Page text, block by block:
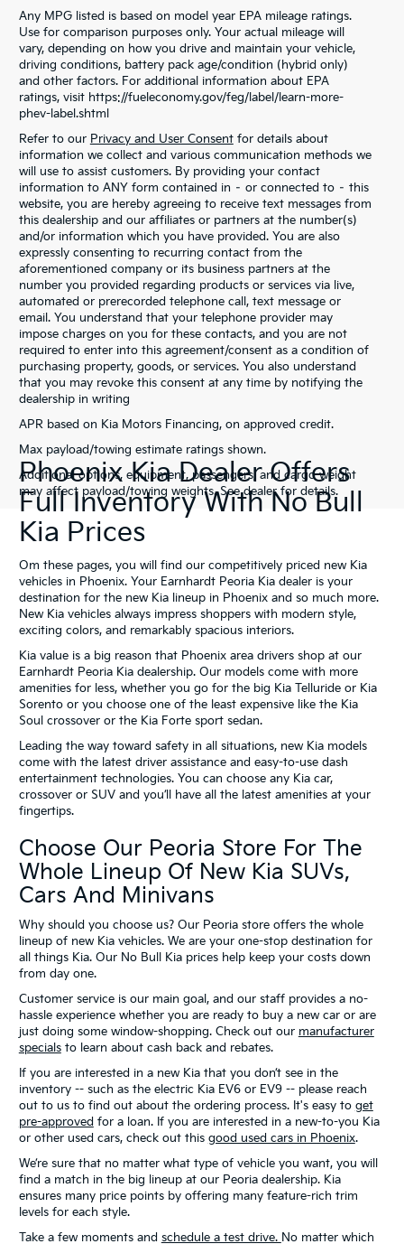
Any MPG listed is based on model year EPA mileage ratings.
Use for comparison purposes only. Your actual mileage will
vary, depending on how you drive and maintain your vehicle,
driving conditions, battery pack age/condition (hybrid only)
and other factors. For additional information about EPA
ratings, visit https://fueleconomy.gov/feg/label/learn-more-
phev-label.shtml
Refer to our Privacy and User Consentfor details about
information we collect and various communication methods we
will use to assist customers. By providing your contact
information to ANY form contained in – or connected to – this
website, you are hereby agreeing to receive text messages from
this dealership and our affiliates or partners at the number(s)
and/or information which you have provided. You are also
expressly consenting to recurring contact from the
aforementioned company or its business partners at the
number you provided regarding products or services via live,
automated or prerecorded telephone call, text message or
email. You understand that your telephone provider may
impose charges on you for these contacts, and you are not
required to enter into this agreement/consent as a condition of
purchasing property, goods, or services. You also understand
that you may revoke this consent at any time by notifying the
dealership in writing
APR based on Kia Motors Financing, on approved credit.
Max payload/towing estimate ratings shown.
Additional options, equipment, passengers, and cargo weight
may affect payload/towing weights. See dealer for details.
Phoenix Kia Dealer Offers
Full Inventory With No Bull
Kia Prices
Om these pages, you will find our competitively priced new Kia
vehicles in Phoenix. Your Earnhardt Peoria Kia dealer is your
destination for the new Kia lineup in Phoenix and so much more.
New Kia vehicles always impress shoppers with modern style,
exciting colors, and remarkably spacious interiors.
Kia value is a big reason that Phoenix area drivers shop at our
Earnhardt Peoria Kia dealership. Our models come with more
amenities for less, whether you go for the big Kia Telluride or Kia
Sorento or you choose one of the least expensive like the Kia
Soul crossover or the Kia Forte sport sedan.
Leading the way toward safety in all situations, new Kia models
come with the latest driver assistance and easy-to-use dash
entertainment technologies. You can choose any Kia car,
crossover or SUV and you’ll have all the latest amenities at your
fingertips.
Choose Our Peoria Store For The
Whole Lineup Of New Kia SUVs,
Cars And Minivans
Why should you choose us? Our Peoria store offers the whole
lineup of new Kia vehicles. We are your one-stop destination for
all things Kia. Our No Bull Kia prices help keep your costs down
from day one.
Customer service is our main goal, and our staff provides a no-
hassle experience whether you are ready to buy a new car or are
just doing some window-shopping. Check out our manufacturer
specialsto learn about cash back and rebates.
If you are interested in a new Kia that you don’t see in the
inventory -- such as the electric Kia EV6 or EV9 -- please reach
out to us to find out about the ordering process. It's easy to get
pre-approved for a loan. If you are interested in a new-to-you Kia
or other used cars, check out this good used cars in Phoenix.
We’re sure that no matter what type of vehicle you want, you will
find a match in the big lineup at our Peoria dealership. Kia
ensures many price points by offering many feature-rich trim
levels for each style.
Take a few moments and schedule a test drive. No matter which